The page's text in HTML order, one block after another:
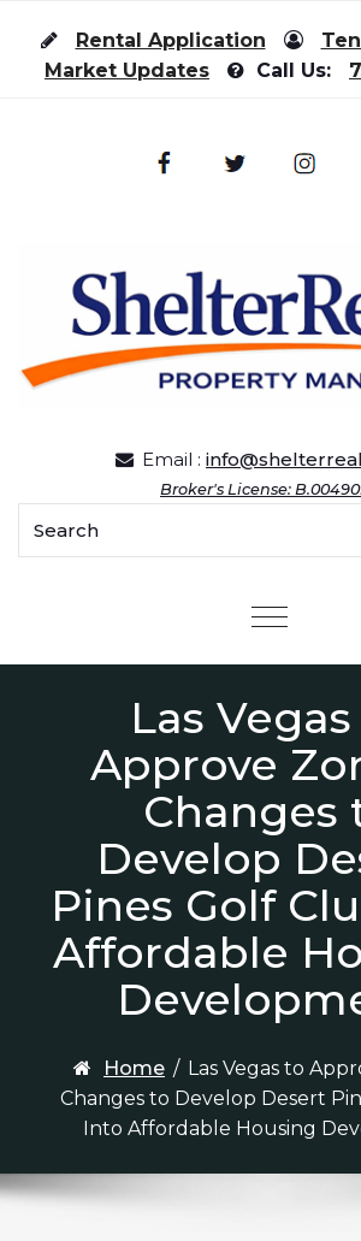
Rental Application
Market Updates
Call Us:
Email :
Broker's License:
Menu
Las
Approve
Changes
Develop
Pines Golf
Affordable
Home / Las Vegas to
Changes to Develop Desert
Into Affordable Housing